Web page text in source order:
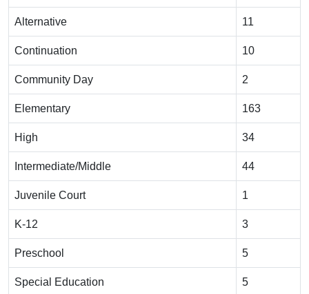
Alternative 11
Continuation 10
Community Day 2
Elementary 163
High 34
Intermediate/Middle 44
Juvenile Court 1
K-12 3
Preschool 5
Special Education 5